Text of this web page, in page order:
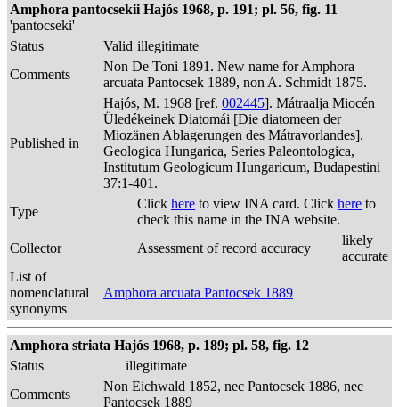
Amphora pantocsekii Hajós 1968, p. 191; pl. 56, fig. 11
'pantocseki'
Status
Valid illegitimate
Comments
Non De Toni 1891. New name for Amphora
arcuata Pantocsek 1889, non A. Schmidt 1875.
Published in
Hajós, M. 1968 [ref. 002445]. Mátraalja Miocén
Üledékeinek Diatomái [Die diatomeen der
Miozänen Ablagerungen des Mátravorlandes].
Geologica Hungarica, Series Paleontologica,
Institutum Geologicum Hungaricum, Budapestini
37:1-401.
Type
Click here to view INA card. Click here to
check this name in the INA website.
Collector
Assessment of record accuracy
likely
accurate
List of
nomenclatural
synonyms
Amphora arcuata Pantocsek 1889
Amphora striata Hajós 1968, p. 189; pl. 58, fig. 12
Status
illegitimate
Comments
Non Eichwald 1852, nec Pantocsek 1886, nec
Pantocsek 1889